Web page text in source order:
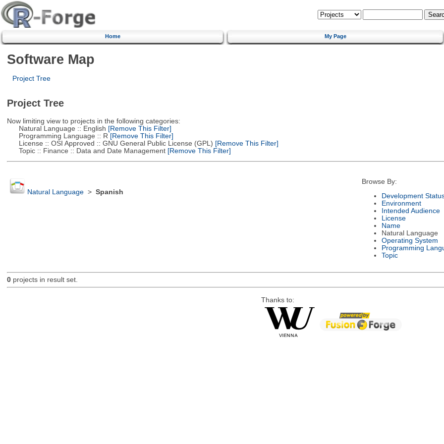
Home My Page
Software Map
Project Tree
Project Tree
Now limiting view to projects in the following categories:
Natural Language :: English [Remove This Filter]
Programming Language :: R [Remove This Filter]
License :: OSI Approved :: GNU General Public License (GPL) [Remove This Filter]
Topic :: Finance :: Data and Date Management[Remove This Filter]
Natural Language> Spanish
Browse By:
Development
Environment
Intended Audience
License
Name
Natural Language
Operating System
Programming
Topic
0projects in result set.
Thanks to: